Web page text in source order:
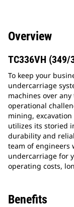
Overview
TC336VH (349/
To keep your
undercarriage
machines over
operational
mining,
utilizes its storied
durability and
team of engineers
undercarriage for
operating costs,
Benefits